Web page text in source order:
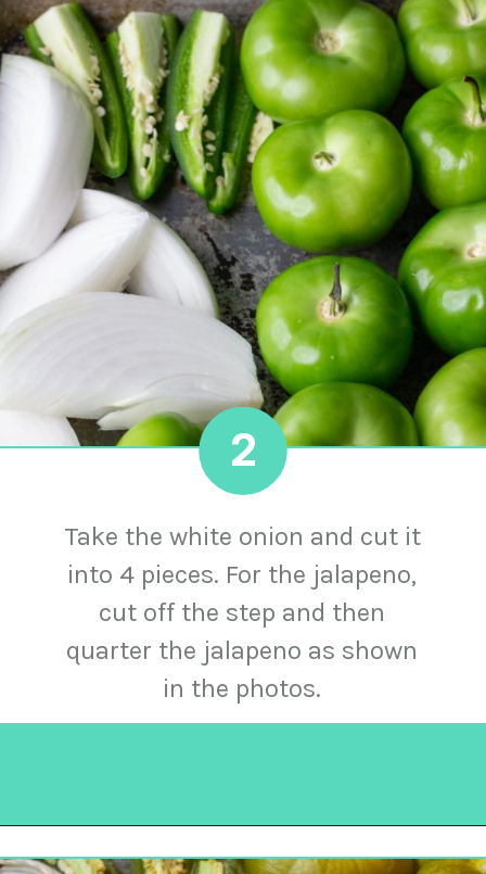
2
Take the white onion and cut it
into 4 pieces. For the jalapeno,
cut off the step and then
quarter the jalapeno as shown
in the photos.
Opening https://urbancowgirllife.com/green-enchilada-sauce-recipe/